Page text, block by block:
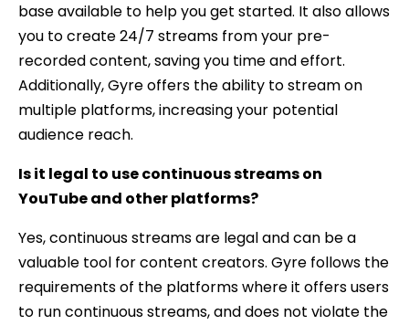
base available to help you get started. It also allows
you to create 24/7 streams from your pre-
recorded content, saving you time and effort.
Additionally, Gyre offers the ability to stream on
multiple platforms, increasing your potential
audience reach.
Is it legal to use continuous streams on
YouTube and other platforms?
Yes, continuous streams are legal and can be a
valuable tool for content creators. Gyre follows the
requirements of the platforms where it offers users
to run continuous streams, and does not violate the